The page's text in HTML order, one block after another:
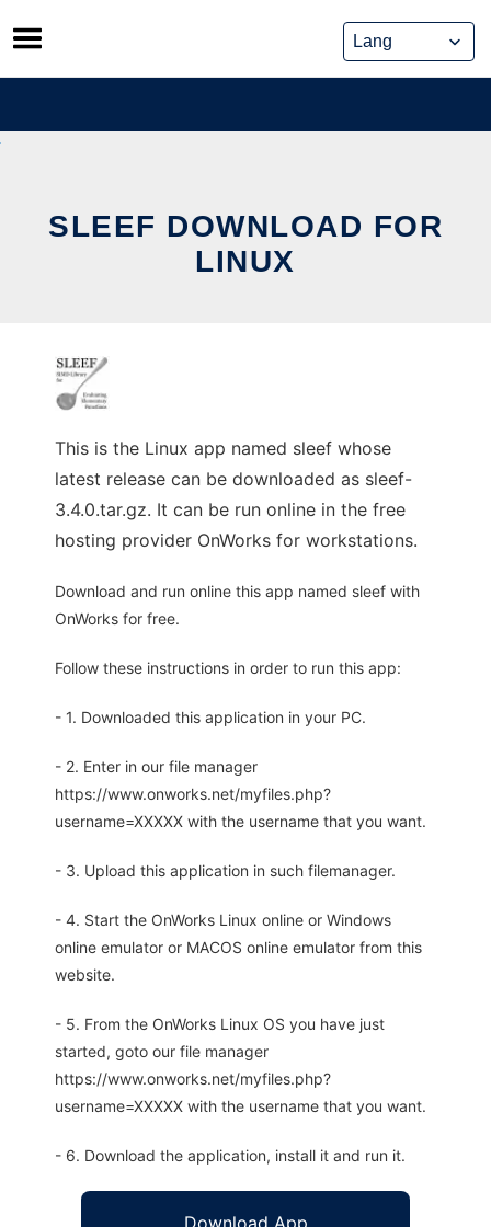
Skip
to
content
SLEEF DOWNLOAD FOR
LINUX
This is the Linux app named sleef whose
latest release can be downloaded as sleef-
3.4.0.tar.gz. It can be run online in the free
hosting provider OnWorks for workstations.
Download and run online this app named sleef with
OnWorks for free.
Follow these instructions in order to run this app:
- 1. Downloaded this application in your PC.
- 2. Enter in our file manager
https://www.onworks.net/myfiles.php?
username=XXXXX with the username that you want.
- 3. Upload this application in such filemanager.
- 4. Start the OnWorks Linux online or Windows
online emulator or MACOS online emulator from this
website.
- 5. From the OnWorks Linux OS you have just
started, goto our file manager
https://www.onworks.net/myfiles.php?
username=XXXXX with the username that you want.
- 6. Download the application, install it and run it.
Download App